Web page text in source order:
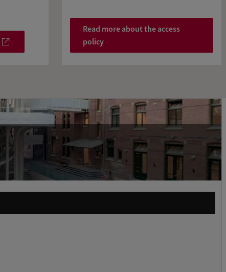
Read more about the access
policy